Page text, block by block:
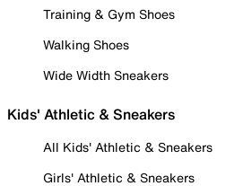
Training & Gym Shoes
Walking Shoes
Wide Width Sneakers
Kids' Athletic & Sneakers
All Kids' Athletic & Sneakers
Girls' Athletic & Sneakers